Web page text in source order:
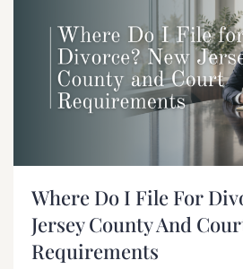
Where Do I File For
Jersey County And
Requirements